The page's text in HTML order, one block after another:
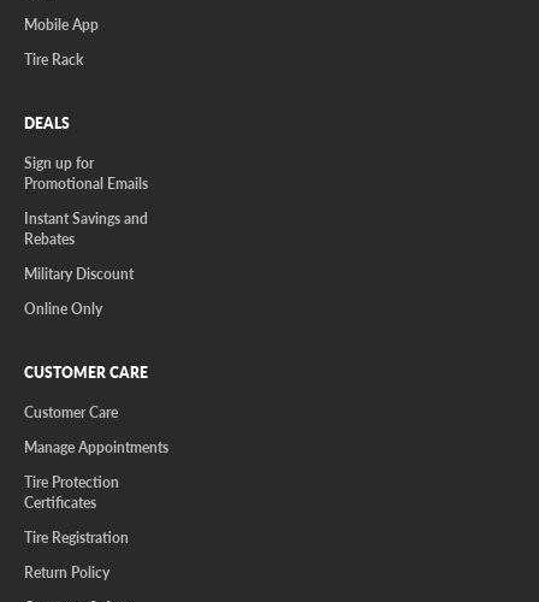
Mobile App
Tire Rack
DEALS
Sign up for
Promotional Emails
Instant Savings and
Rebates
Military Discount
Online Only
CUSTOMER CARE
Customer Care
Manage Appointments
Tire Protection
Certificates
Tire Registration
Return Policy